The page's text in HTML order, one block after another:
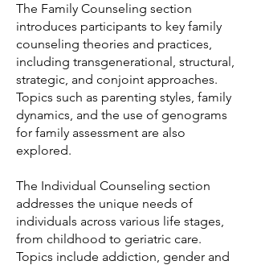
The Family Counseling section
introduces participants to key family
counseling theories and practices,
including transgenerational, structural,
strategic, and conjoint approaches.
Topics such as parenting styles, family
dynamics, and the use of genograms
for family assessment are also
explored.
The Individual Counseling section
addresses the unique needs of
individuals across various life stages,
from childhood to geriatric care.
Topics include addiction, gender and